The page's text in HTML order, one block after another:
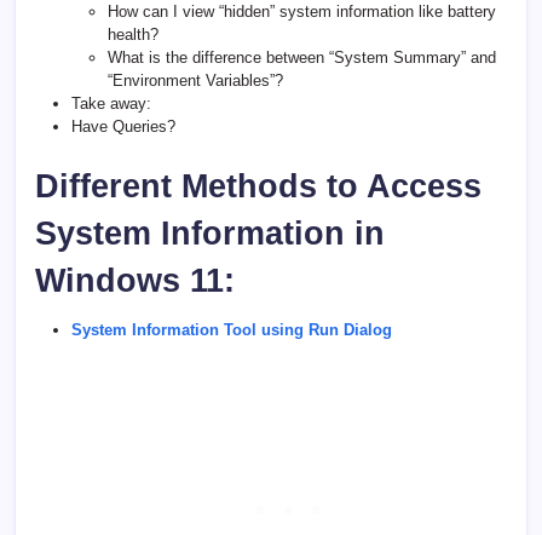
How can I view “hidden” system information like battery
health?
What is the difference between “System Summary” and
“Environment Variables”?
Take away:
Have Queries?
Different Methods to Access
System Information in
Windows 11:
System Information Tool using Run Dialog